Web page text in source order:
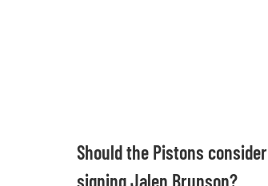
Should the Pistons consider
signing Jalen Brunson?